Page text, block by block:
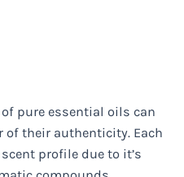
pure essential oils can
of their authenticity. Each
profile due to it’s